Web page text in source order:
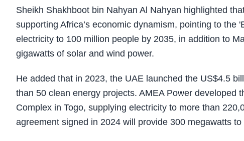
Sheikh Shakhboot bin Nahyan Al Nahyan highlighted
supporting Africa’s economic dynamism, pointing to
electricity to 100 million people by 2035, in addition to
gigawatts of solar and wind power.
He added that in 2023, the UAE launched the US$4.5
than 50 clean energy projects. AMEA Power developed
Complex in Togo, supplying electricity to more than
agreement signed in 2024 will provide 300 megawatts